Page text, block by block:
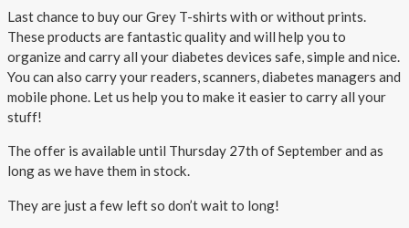
Kids
Accessories
About the products
About AnnaPS
Special Offers
Last chance to buy our Grey T-shirts with or without prints.
These products are fantastic quality and will help you to
organize and carry all your diabetes devices safe, simple and nice.
You can also carry your readers, scanners, diabetes managers and
mobile phone. Let us help you to make it easier to carry all your
stuff!
The offer is available until Thursday 27th of September and as
long as we have them in stock.
They are just a few left so don’t wait to long!